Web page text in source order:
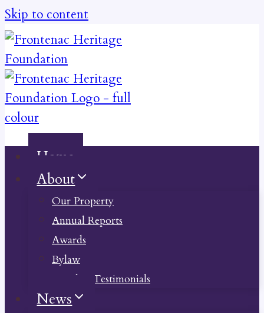
Skip to content
Home
About
Our Property
Annual Reports
Awards
Bylaw
Member Testimonials
News